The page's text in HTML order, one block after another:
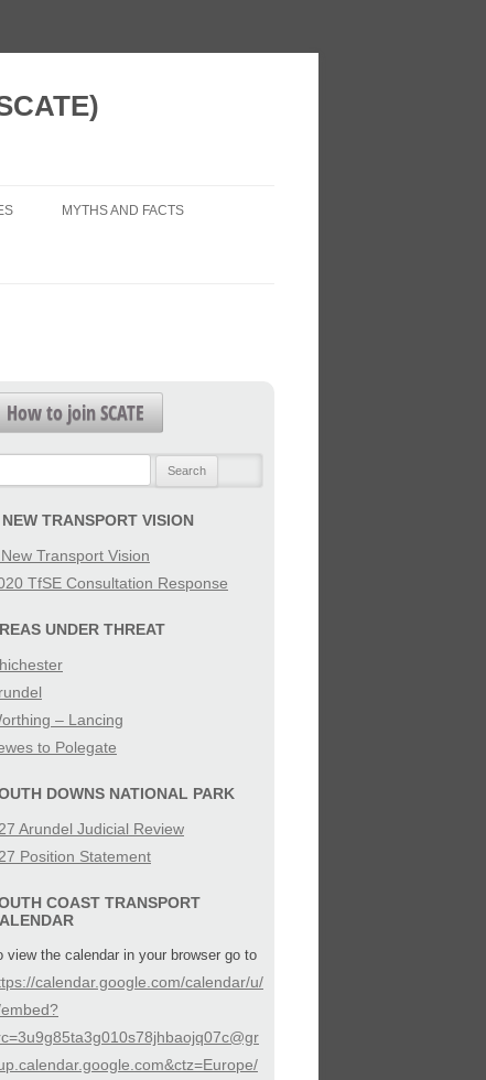
FUTURE
MYTHS AND FACTS
HEALTHY TRANSPORT
TRAFFIC FORECASTS
TRAFFIC LEVELS
How to join SCATE
NEW TRANSPORT VISION
Transport Vision
TfSE Consultation Response
UNDER THREAT
– Lancing
to Polegate
DOWNS NATIONAL PARK
Arundel Judicial Review
Position Statement
COAST TRANSPORT
view the calendar in your browser go to
calendar.google.com/calendar/u/